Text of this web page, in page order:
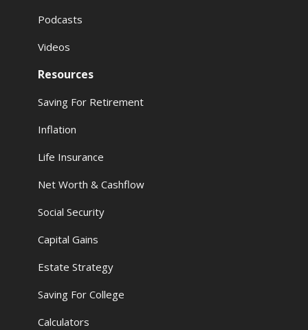
Podcasts
Videos
Resources
Saving For Retirement
Inflation
Life Insurance
Net Worth & Cashflow
Social Security
Capital Gains
Estate Strategy
Saving For College
Calculators